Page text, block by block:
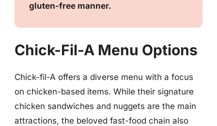
gluten-free manner.
Chick-Fil-A Menu Options
Chick-fil-A offers a diverse menu with a focus
on chicken-based items. While their signature
chicken sandwiches and nuggets are the main
attractions, the beloved fast-food chain also